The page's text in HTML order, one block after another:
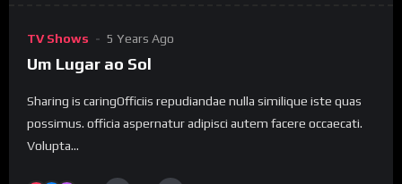
TV Shows 5 Years Ago
Um Lugar ao Sol
Sharing is caringOfficiis repudiandae nulla similique iste quas
possimus. officia aspernatur adipisci autem facere occaecati.
Volupta...